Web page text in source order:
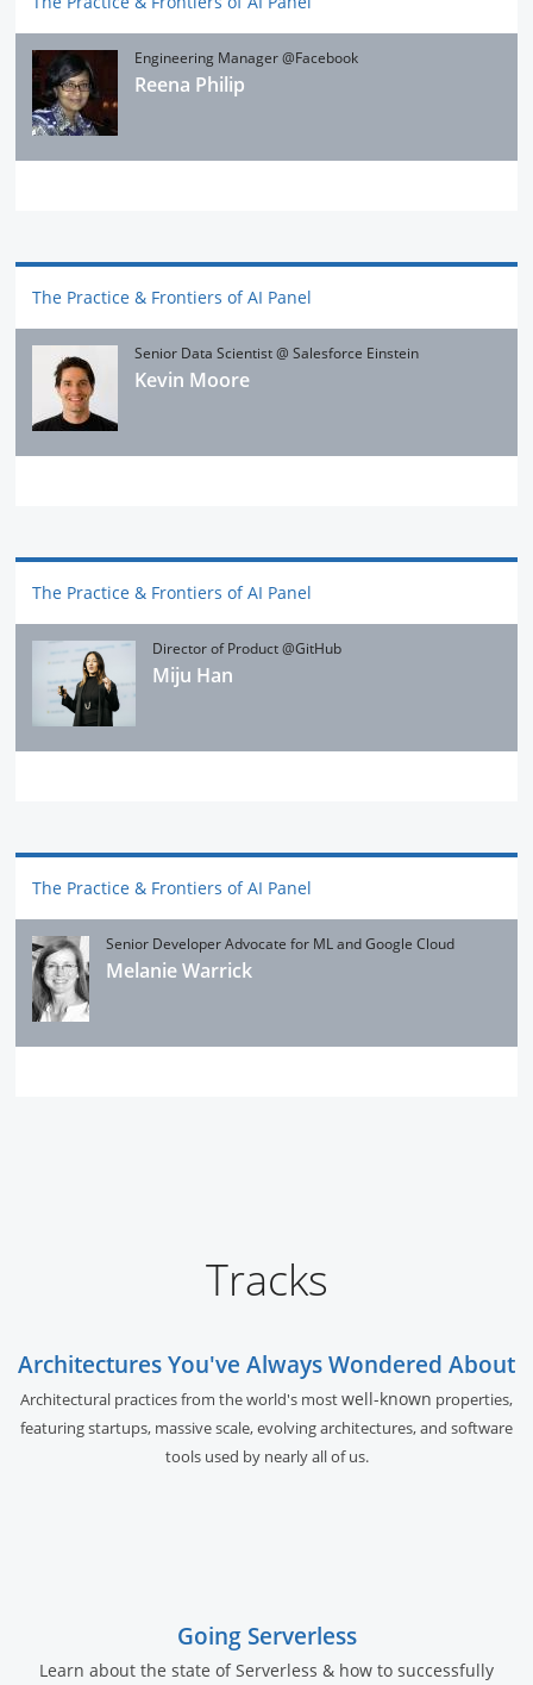
Engineering Manager @Facebook
Reena Philip
The Practice & Frontiers of AI Panel
Senior Data Scientist @ Salesforce Einstein
Kevin Moore
The Practice & Frontiers of AI Panel
Director of Product @GitHub
Miju Han
The Practice & Frontiers of AI Panel
Senior Developer Advocate for ML and Google Cloud
Melanie Warrick
Tracks
Architectures You've Always Wondered About
Architectural practices from the world's mostwell-known properties,
featuring startups, massive scale, evolving architectures, and software
tools used by nearly all of us.
Going Serverless
Learn about the state of Serverless & how to successfully